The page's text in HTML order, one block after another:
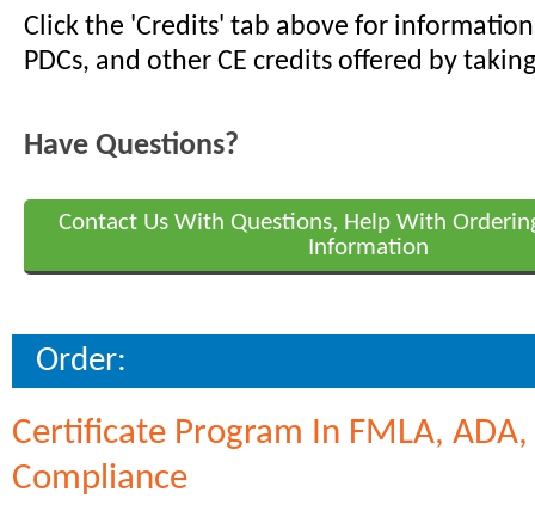
Click the 'Credits' tab above for information
PDCs, and other CE credits offered by
Have Questions?
Contact Us With Questions, Help With
Information
Order:
Certificate Program In FMLA, ADA,
Compliance